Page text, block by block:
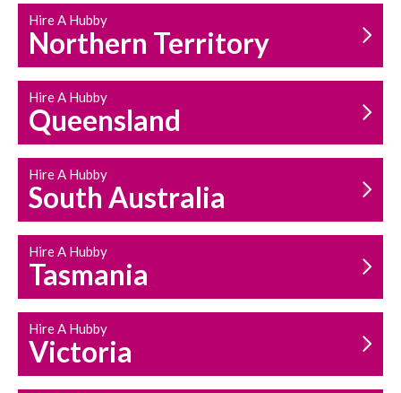
Hire A Hubby
Northern Territory
Hire A Hubby
Queensland
Hire A Hubby
South Australia
Hire A Hubby
Tasmania
Hire A Hubby
Victoria